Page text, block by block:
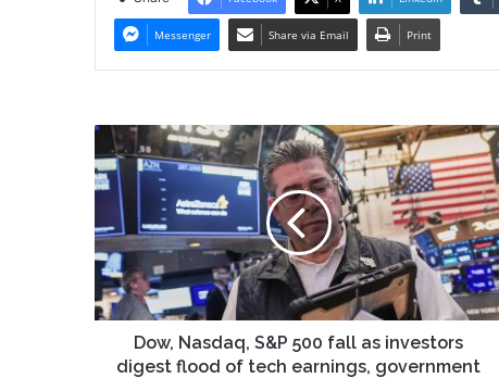
Messenger Share via Email Print
Dow,
Nasdaq,
S&P
fall
as
investors
digest
flood
tech
Dow, Nasdaq, S&P 500 fall as investors
digest flood of tech earnings, government